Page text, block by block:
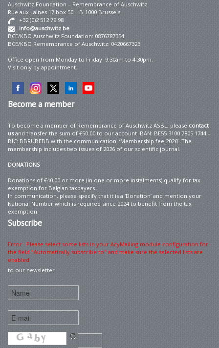
Auschwitz Foundation – Remembrance of Auschwitz
Rue aux Laines 17 box 50 – B-1000 Brussels
+32 (0)2 512 79 98
info@auschwitz.be
BCE/KBO Auschwitz Foundation: 0876787354
BCE/KBO Remembrance of Auschwitz: 0420667323
Office open from Monday to Friday 9:30am to 4:30pm.
Visit only by appointment.
Becomea member
To become a member of Remembrance of Auschwitz ASBL, please contact
usand transfer the sum of €50.00 to our account IBAN: BE55 3100 7805 1744 –
BIC: BBRUBEBB with the communication: ‘Membership fee 2026’. The
membership includes two issues of 2026 of our scientific journal.
DONATIONS
Donations of €40.00 or more (in one or more instalments) qualify for tax
exemption for Belgian taxpayers.
In communication, please specify that it is a ‘Donation’ and mention your
National Number which is required since 2024 to benefit from the tax
exemption.
Subscribe
Error : Please select some lists in your AcyMailing module configuration for
the field "Automatically subscribe to" and make sure the selected lists are
enabled
to our newsletter